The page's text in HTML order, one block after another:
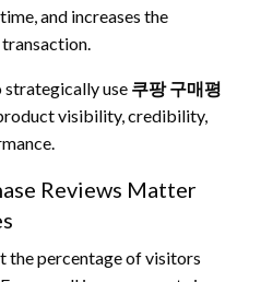
and increases the
strategically use 쿠팡 구매평
visibility, credibility,
Reviews Matter
the percentage of visitors